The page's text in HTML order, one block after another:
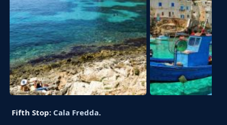
Fifth Stop: Cala Fredda.